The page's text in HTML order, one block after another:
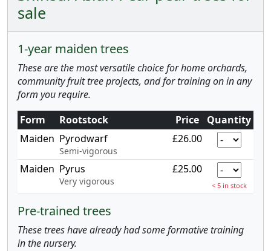
sale
1-year maiden trees
These are the most versatile choice for home orchards,
community fruit tree projects, and for training on in any
form you require.
Form
Rootstock Price
Quantity
Maiden Pyrodwarf
Semi-vigorous
£26.00
Maiden Pyrus
Very vigorous
£25.00
< 5 in stock
Pre-trained trees
These trees have already had some formative training
in the nursery.